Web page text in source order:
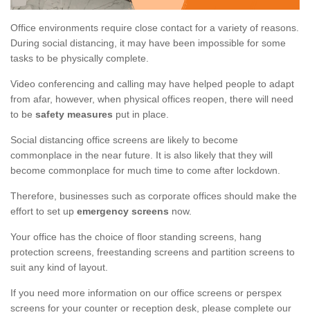
Office environments require close contact for a variety of reasons.
During social distancing, it may have been impossible for some
tasks to be physically complete.
Video conferencing and calling may have helped people to adapt
from afar, however, when physical offices reopen, there will need
to be safety measures put in place.
Social distancing office screens are likely to become
commonplace in the near future. It is also likely that they will
become commonplace for much time to come after lockdown.
Therefore, businesses such as corporate offices should make the
effort to set up emergency screens now.
Your office has the choice of floor standing screens, hang
protection screens, freestanding screens and partition screens to
suit any kind of layout.
If you need more information on our office screens or perspex
screens for your counter or reception desk, please complete our